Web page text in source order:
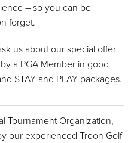
– so you can be
forget.
us about our special offer
a PGA Member in good
STAY and PLAY packages.
Tournament Organization,
our experienced Troon Golf